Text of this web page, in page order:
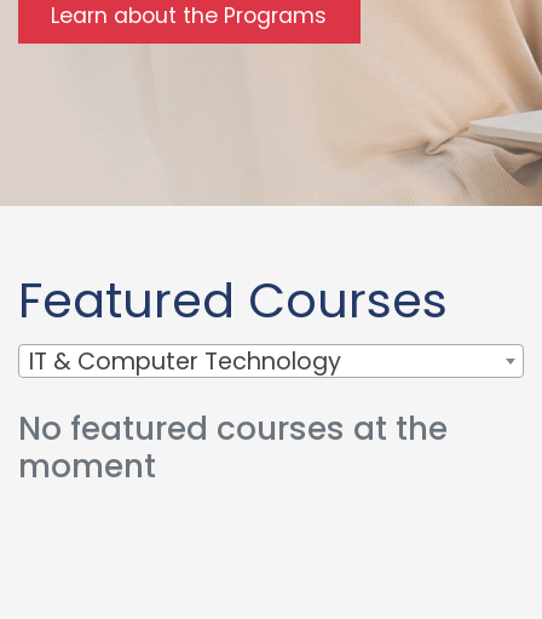
Learn about the Programs
Featured Courses
IT & Computer Technology
No featured courses at the
moment